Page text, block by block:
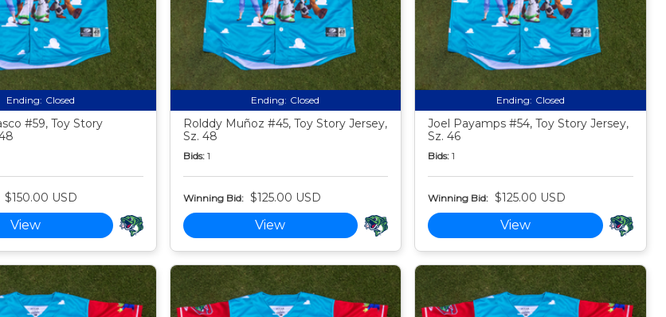
Ending: Closed
#59, Toy Story
$150.00 USD
View
Ending: Closed
Rolddy Muñoz #45, Toy Story Jersey,
Sz. 48
Bids: 1
Winning Bid: $125.00 USD
View
Ending: Closed
Joel Payamps #54, Toy Story Jersey,
Sz. 46
Bids: 1
Winning Bid: $125.00 USD
View